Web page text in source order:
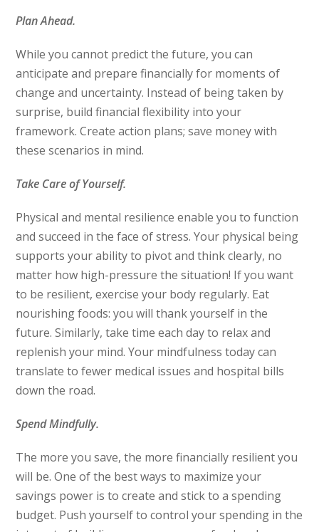
Plan Ahead.
While you cannot predict the future, you can
anticipate and prepare financially for moments of
change and uncertainty. Instead of being taken by
surprise, build financial flexibility into your
framework. Create action plans; save money with
these scenarios in mind.
Take Care of Yourself.
Physical and mental resilience enable you to function
and succeed in the face of stress. Your physical being
supports your ability to pivot and think clearly, no
matter how high-pressure the situation! If you want
to be resilient, exercise your body regularly. Eat
nourishing foods: you will thank yourself in the
future. Similarly, take time each day to relax and
replenish your mind. Your mindfulness today can
translate to fewer medical issues and hospital bills
down the road.
Spend Mindfully.
The more you save, the more financially resilient you
will be. One of the best ways to maximize your
savings power is to create and stick to a spending
budget. Push yourself to control your spending in the